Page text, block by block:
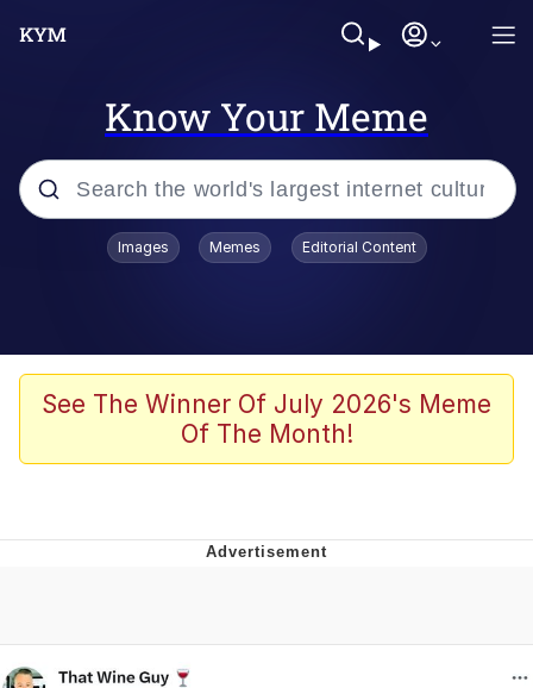
Know Your Meme
Popular searches
TikTok Water Tank Challenge Death
Evelyn Smith Smiling /
Images Memes Editorial Content
See The Winner Of July 2026's Meme
Of The Month!